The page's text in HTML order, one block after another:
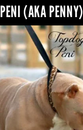
PENI (AKA PENNY)